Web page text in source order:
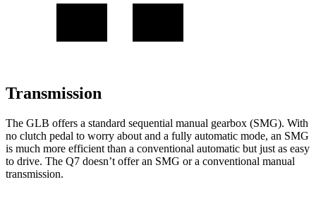
Transmission
The GLB offers a standard sequential manual gearbox (SMG). With
no clutch pedal to worry about and a fully automatic mode, an SMG
is much more efficient than a conventional automatic but just as easy
to drive. The Q7 doesn’t offer an SMG or a conventional manual
transmission.